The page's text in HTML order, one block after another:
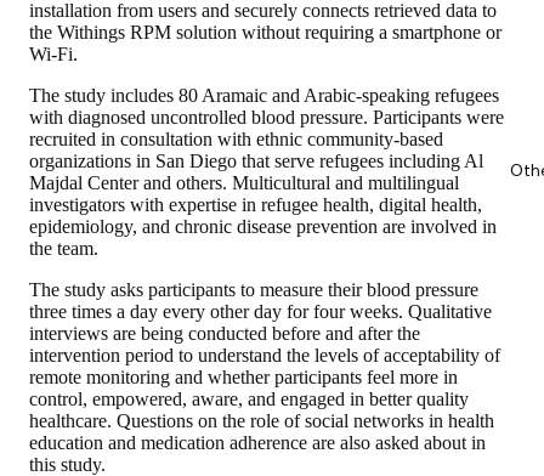
installation from users and securely connects retrieved data to
the Withings RPM solution without requiring a smartphone or
Wi-Fi.
The study includes 80 Aramaic and Arabic-speaking refugees
with diagnosed uncontrolled blood pressure. Participants were
recruited in consultation with ethnic community-based
organizations in San Diego that serve refugees including Al
Majdal Center and others. Multicultural and multilingual
investigators with expertise in refugee health, digital health,
epidemiology, and chronic disease prevention are involved in
the team.
The study asks participants to measure their blood pressure
three times a day every other day for four weeks. Qualitative
interviews are being conducted before and after the
intervention period to understand the levels of acceptability of
remote monitoring and whether participants feel more in
control, empowered, aware, and engaged in better quality
healthcare. Questions on the role of social networks in health
education and medication adherence are also asked about in
this study.